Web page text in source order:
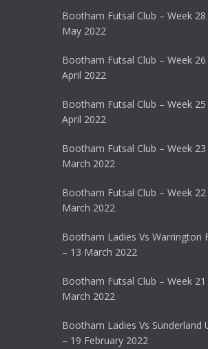
Bootham Futsal Club – Week
May 2022
Bootham Futsal Club – Week
April 2022
Bootham Futsal Club – Week
April 2022
Bootham Futsal Club – Week
March 2022
Bootham Futsal Club – Week
March 2022
Bootham Ladies Vs Warrington
– 13 March 2022
Bootham Futsal Club – Week
March 2022
Bootham Ladies Vs Sunderland
– 19 February 2022